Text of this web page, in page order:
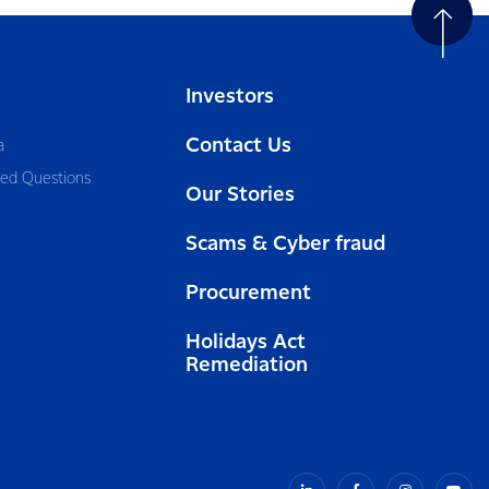
Questions
Investors
Contact Us
Our Stories
Scams & Cyber fraud
Procurement
Holidays Act
Remediation